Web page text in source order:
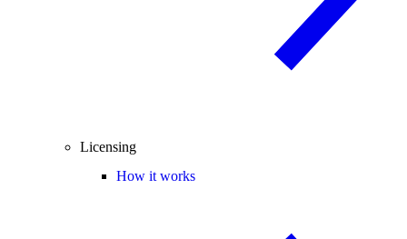
Licensing
How it works